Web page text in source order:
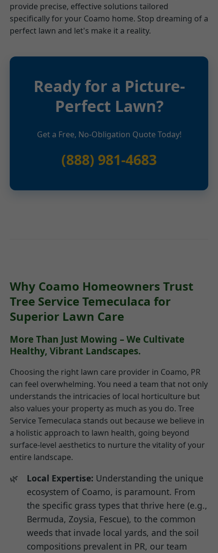
provide precise, effective solutions tailored
specifically for your Coamo home. Stop dreaming of a
perfect lawn and let's make it a reality.
Ready for a Picture-
Perfect Lawn?
Get a Free, No-Obligation Quote Today!
(888) 981-4683
Why Coamo Homeowners Trust
Tree Service Temeculaca for
Superior Lawn Care
More Than Just Mowing – We Cultivate
Healthy, Vibrant Landscapes.
Choosing the right lawn care provider in Coamo, PR
can feel overwhelming. You need a team that not only
understands the intricacies of local horticulture but
also values your property as much as you do. Tree
Service Temeculaca stands out because we believe in
a holistic approach to lawn health, going beyond
surface-level aesthetics to nurture the vitality of your
entire landscape.
Local Expertise: Understanding the unique
ecosystem of Coamo, is paramount. From
the specific grass types that thrive here (e.g.,
Bermuda, Zoysia, Fescue), to the common
weeds that invade local yards, and the soil
compositions prevalent in PR, our team